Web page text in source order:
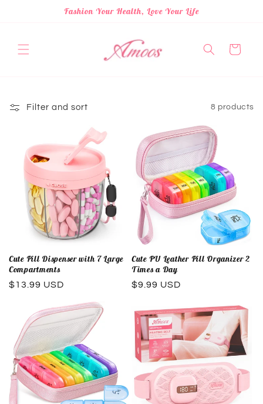
Fashion Your Health, Love Your Life
Cart
Filter and sort 8 products
Cute Pill Dispenser with 7 Large
Compartments
Regular
$13.99 USD
Cute PU Leather Pill Organizer 2
Times a Day
Regular
$9.99 USD